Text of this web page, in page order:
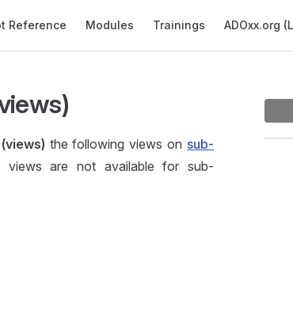
Reference Modules Trainings ADOxx.org
the following views on sub-
views are not available for sub-